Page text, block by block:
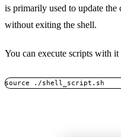
is primarily used to update the
without exiting the shell.
You can execute scripts with
source ./shell_script.sh